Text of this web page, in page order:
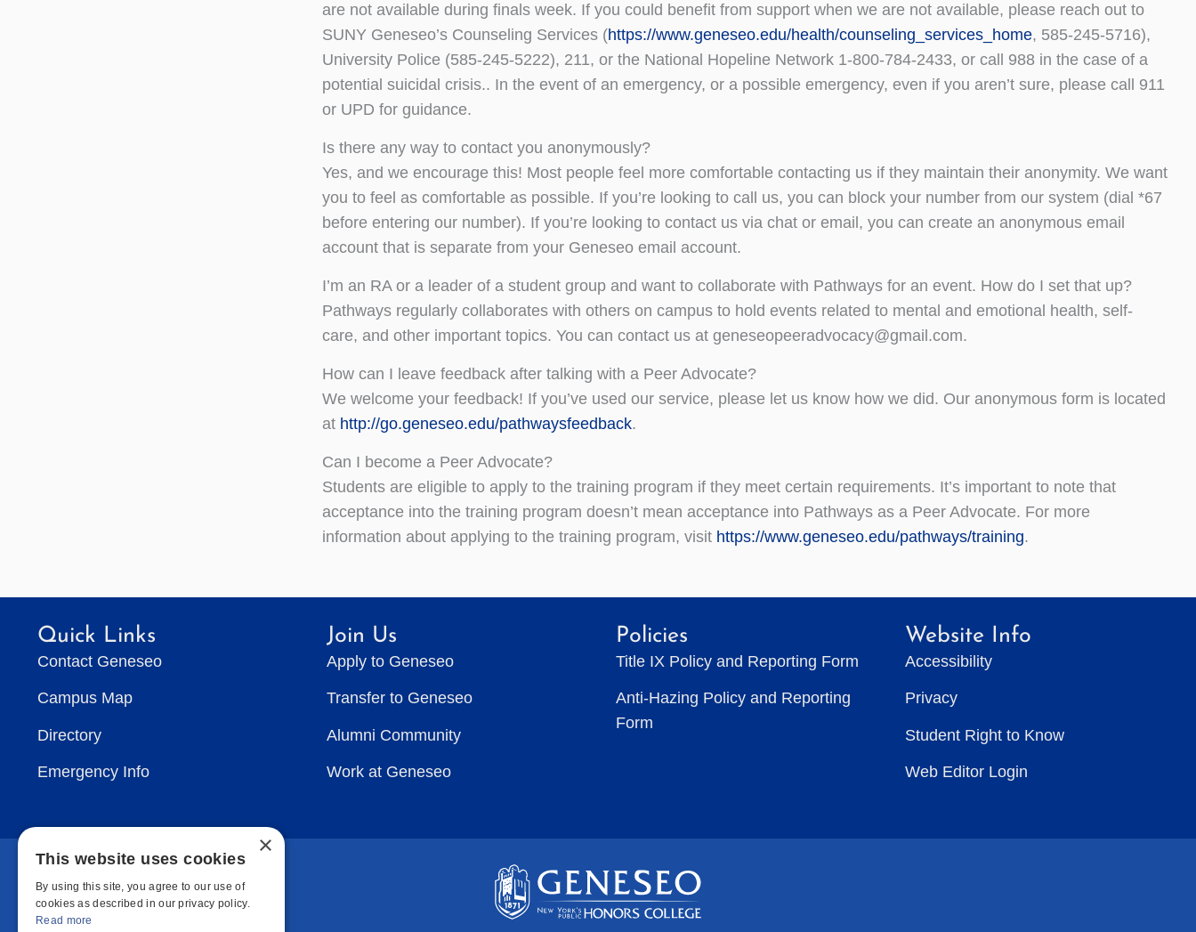
are not available during finals week. If you could benefit from support when we are not available, please reach out to
SUNY Geneseo’s Counseling Services (https://www.geneseo.edu/health/counseling_services_home, 585-245-5716),
University Police (585-245-5222), 211, or the National Hopeline Network 1-800-784-2433, or call 988 in the case of a
potential suicidal crisis.. In the event of an emergency, or a possible emergency, even if you aren’t sure, please call 911
or UPD for guidance.
Is there any way to contact you anonymously?
Yes, and we encourage this! Most people feel more comfortable contacting us if they maintain their anonymity. We want
you to feel as comfortable as possible. If you’re looking to call us, you can block your number from our system (dial *67
before entering our number). If you’re looking to contact us via chat or email, you can create an anonymous email
account that is separate from your Geneseo email account.
I’m an RA or a leader of a student group and want to collaborate with Pathways for an event. How do I set that up?
Pathways regularly collaborates with others on campus to hold events related to mental and emotional health, self-
care, and other important topics. You can contact us at geneseopeeradvocacy@gmail.com.
How can I leave feedback after talking with a Peer Advocate?
We welcome your feedback! If you’ve used our service, please let us know how we did. Our anonymous form is located
at http://go.geneseo.edu/pathwaysfeedback.
Can I become a Peer Advocate?
Students are eligible to apply to the training program if they meet certain requirements. It’s important to note that
acceptance into the training program doesn’t mean acceptance into Pathways as a Peer Advocate. For more
information about applying to the training program, visit https://www.geneseo.edu/pathways/training.
Quick Links
Contact Geneseo
Campus Map
Directory
Emergency Info
Join Us
Apply to Geneseo
Transfer to Geneseo
Alumni Community
Work at Geneseo
Policies
Title IX Policy and Reporting Form
Anti-Hazing Policy and Reporting
Form
Website Info
Accessibility
Privacy
Student Right to Know
Web Editor Login
×
This website uses cookies
By using this site, you agree to our use of
cookies as described in our privacy policy.
Read more